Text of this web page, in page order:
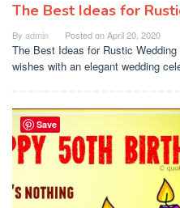
The Best Ideas for
By admin Posted onApril 20, 2020
The Best Ideas for Rustic
wishes with an elegant wedding
Save